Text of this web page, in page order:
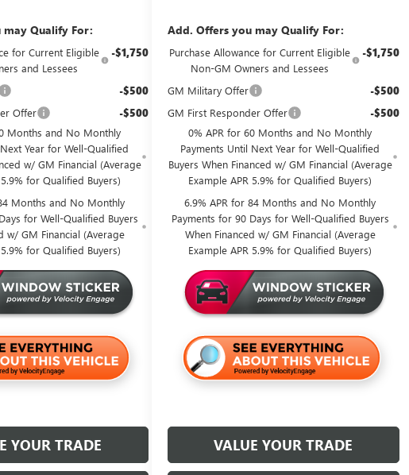
Qualify For:
for Current Eligible
and Lessees
-$1,750
-$500
Offer -$500
Months and No Monthly
Year for Well-Qualified
w/ GM Financial (Average
for Qualified Buyers)
Months and No Monthly
for Well-Qualified Buyers
w/ GM Financial (Average
for Qualified Buyers)
YOUR TRADE
Add. Offers you may Qualify For:
Purchase Allowance for Current Eligible
Non-GM Owners and Lessees
-$1,750
GM Military Offer -$500
GM First Responder Offer -$500
0% APR for 60 Months and No Monthly
Payments Until Next Year for Well-Qualified
Buyers When Financed w/ GM Financial (Average
Example APR 5.9% for Qualified Buyers)
6.9% APR for 84 Months and No Monthly
Payments for 90 Days for Well-Qualified Buyers
When Financed w/ GM Financial (Average
Example APR 5.9% for Qualified Buyers)
VALUE YOUR TRADE